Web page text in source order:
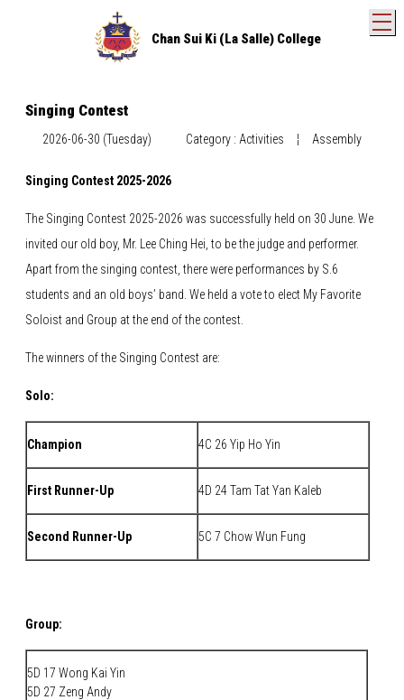
Chan Sui Ki (La Salle) College
Singing Contest
2026-06-30 (Tuesday) Category : Activities ¦ Assembly
Singing Contest 2025-2026
The Singing Contest 2025-2026 was successfully held on 30 June. We
invited our old boy, Mr. Lee Ching Hei, to be the judge and performer.
Apart from the singing contest, there were performances by S.6
students and an old boys’ band. We held a vote to elect My Favorite
Soloist and Group at the end of the contest.
The winners of the Singing Contest are:
Solo:
Champion 4C 26 Yip Ho Yin
First Runner-Up 4D 24 Tam Tat Yan Kaleb
Second Runner-Up 5C 7 Chow Wun Fung
Group:
5D 17 Wong Kai Yin
5D 27 Zeng Andy